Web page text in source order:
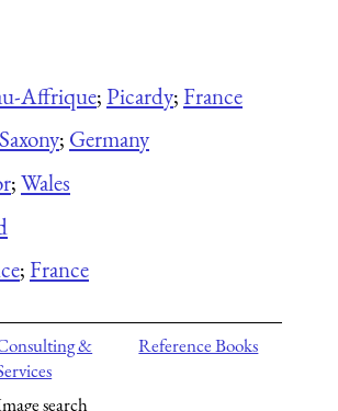
Affrique;Picardy;France
; Germany
;Wales
;France
&
search
Reference Books